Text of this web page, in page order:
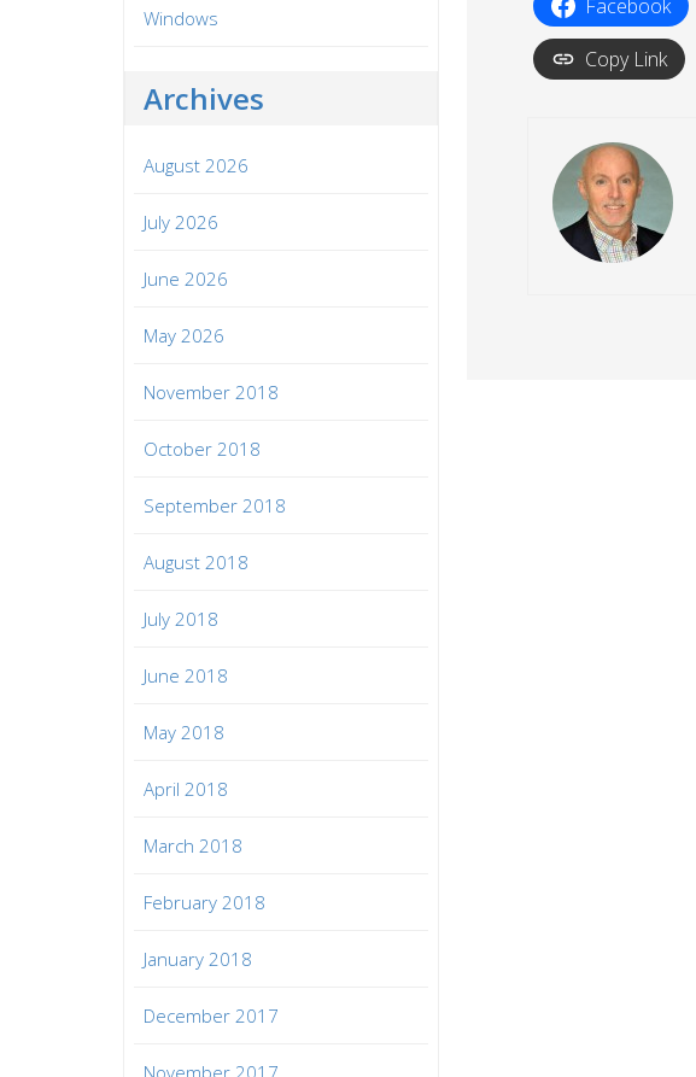
Facebook
Copy Link
Windows
Archives
August 2026
July 2026
June 2026
May 2026
November 2018
October 2018
September 2018
August 2018
July 2018
June 2018
May 2018
April 2018
March 2018
February 2018
January 2018
December 2017
November 2017